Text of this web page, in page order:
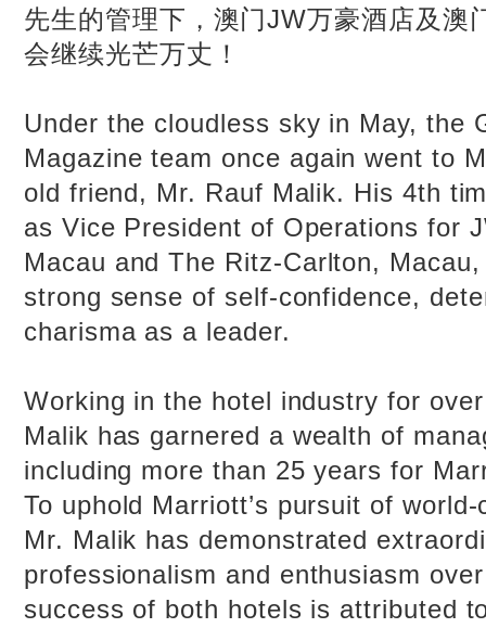
先生的管理下，澳门JW万豪酒店及澳
会继续光芒万丈！
Under the cloudless sky in May, the
Magazine team once again went to
old friend, Mr. Rauf Malik. His 4th
as Vice President of Operations for
Macau and The Ritz-Carlton,
strong sense of self-confidence,
charisma as a leader.
Working in the hotel industry for
Malik has garnered a wealth of
including more than 25 years for
To uphold Marriott’s pursuit of
Mr. Malik has demonstrated
professionalism and enthusiasm
success of both hotels is attributed